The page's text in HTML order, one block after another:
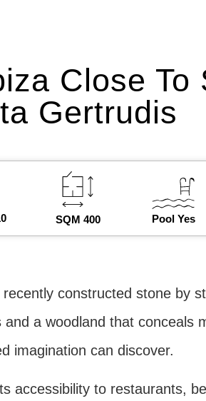
Close To
Gertrudis
SQM 400 Pool Yes
constructed stone by
a woodland that conceals
imagination can discover.
accessibility to restaurants,